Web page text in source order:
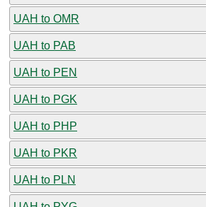
UAH to OMR
UAH to PAB
UAH to PEN
UAH to PGK
UAH to PHP
UAH to PKR
UAH to PLN